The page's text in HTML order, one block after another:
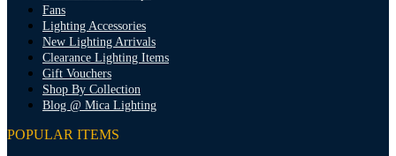
Fans
Lighting Accessories
New Lighting Arrivals
Clearance Lighting Items
Gift Vouchers
Shop By Collection
Blog @ Mica Lighting
POPULAR ITEMS